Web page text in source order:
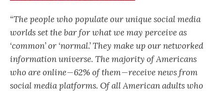
“The people who populate our unique social media
worlds set the bar for what we may perceive as
‘common’ or ‘normal.’ They make up our networked
information universe. The majority of Americans
who are online — 62% of them — receive news from
social media platforms. Of all American adults who